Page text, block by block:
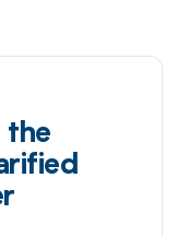
the